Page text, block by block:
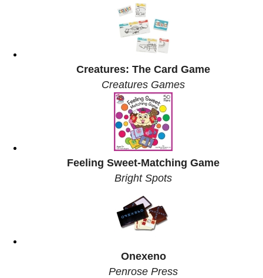
Creatures: The Card Game
Creatures Games
Feeling Sweet-Matching Game
Bright Spots
Onexeno
Penrose Press